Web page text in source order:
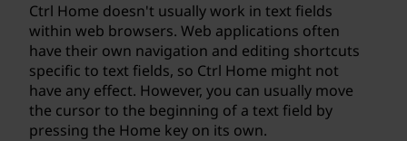
Ctrl Home doesn't usually work in text fields
within web browsers. Web applications often
have their own navigation and editing shortcuts
specific to text fields, so Ctrl Home might not
have any effect. However, you can usually move
the cursor to the beginning of a text field by
pressing the Home key on its own.